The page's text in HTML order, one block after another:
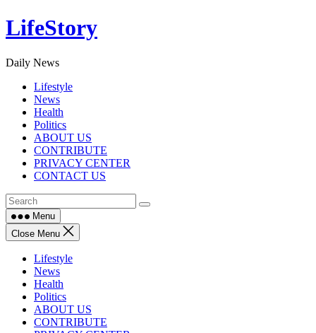
Skip
to
LifeStory
Daily News
Lifestyle
News
Health
Politics
ABOUT US
CONTRIBUTE
PRIVACY CENTER
CONTACT US
Menu
Close Menu
Lifestyle
News
Health
Politics
ABOUT US
CONTRIBUTE